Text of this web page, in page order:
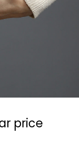
price